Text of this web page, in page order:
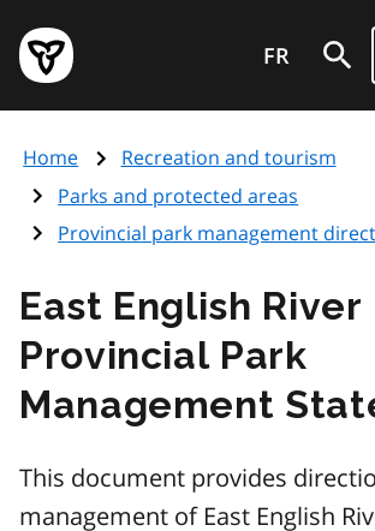
main
content
Government
of
page
FR
Home
Recreation and tourism
Parks and protected areas
Provincial park management
East English River
Provincial Park
Management
This document provides
management of East English